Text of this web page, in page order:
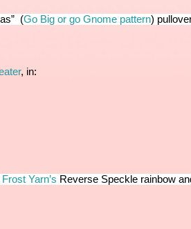
(Go Big or go Gnome pattern)
, in:
Frost Yarn’s Reverse Speckle rainbow